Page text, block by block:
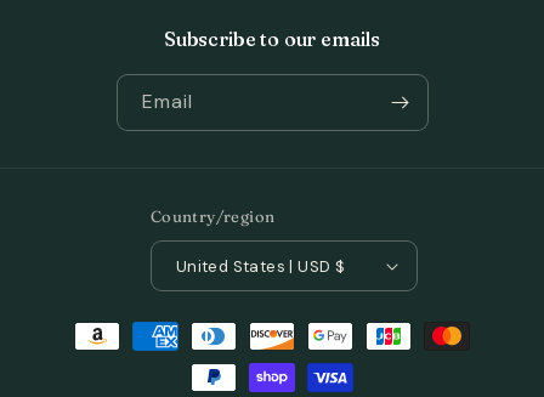
Subscribe to our emails
Email
Country/region
United States | USD $
Payment
methods